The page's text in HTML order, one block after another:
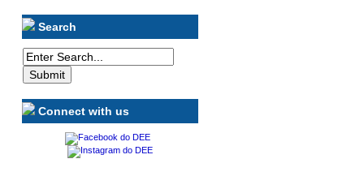
Search
Connect with us